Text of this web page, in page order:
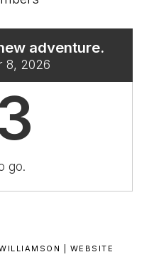
adventure.
8, 2026
go.
| WEBSITE